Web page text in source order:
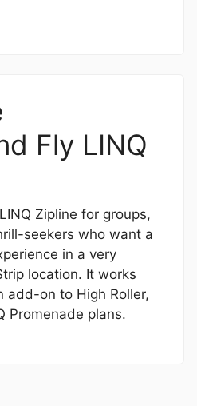
Fly LINQ
Zipline for groups,
seekers who want a
in a very
location. It works
add-on to High Roller,
Promenade plans.